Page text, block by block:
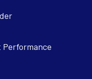
Performance